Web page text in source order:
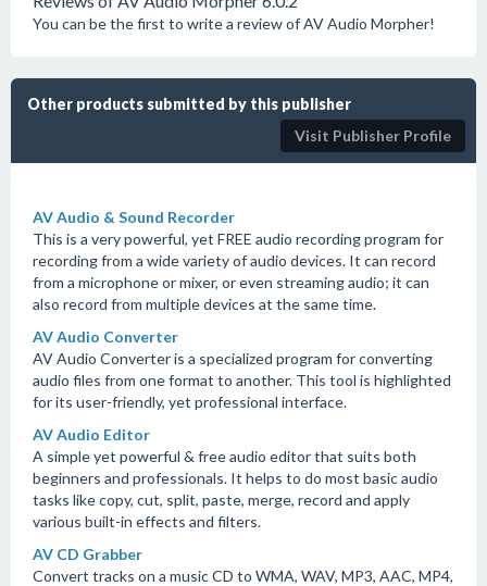
You can be the first to write a review of AV Audio Morpher!
Other products submitted by this publisher
Visit Publisher Profile
AV Audio & Sound Recorder
This is a very powerful, yet FREE audio recording program for
recording from a wide variety of audio devices. It can record
from a microphone or mixer, or even streaming audio; it can
also record from multiple devices at the same time.
AV Audio Converter
AV Audio Converter is a specialized program for converting
audio files from one format to another. This tool is highlighted
for its user-friendly, yet professional interface.
AV Audio Editor
A simple yet powerful & free audio editor that suits both
beginners and professionals. It helps to do most basic audio
tasks like copy, cut, split, paste, merge, record and apply
various built-in effects and filters.
AV CD Grabber
Convert tracks on a music CD to WMA, WAV, MP3, AAC, MP4,